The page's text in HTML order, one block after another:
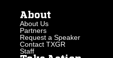
About
About Us
Partners
Request a Speaker
Contact TXGR
Staff